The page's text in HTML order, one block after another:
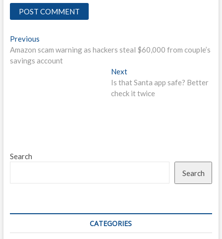
Post
navigation
PreviousPrevious
post:
Amazon scam warning as hackers steal $60,000 from couple’s
savings account
NextNext
post:
Is that Santa app safe? Better
check it twice
Search
Search
CATEGORIES